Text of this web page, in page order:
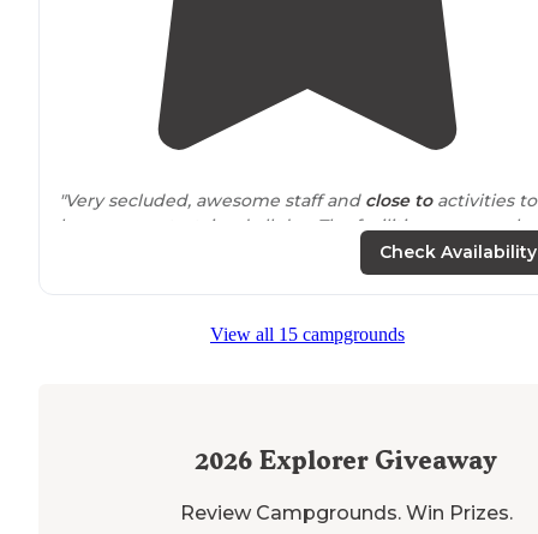
"Very secluded, awesome staff and close toactivities to
keep you entertained all day. The facilities are very
Check Availability
View all 15 campgrounds
2026 Explorer Giveaway
Review Campgrounds. Win Prizes.